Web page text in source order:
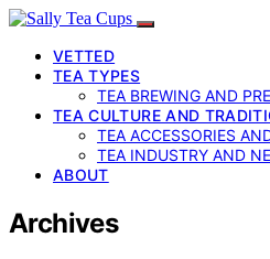
VETTED
TEA TYPES
TEA BREWING AND
TEA CULTURE AND
TEA ACCESSORIES
TEA INDUSTRY AND
ABOUT
Archives